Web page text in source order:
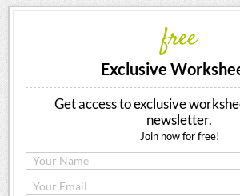
free
Exclusive
Get access to exclusive
newsletter.
Join now for free!